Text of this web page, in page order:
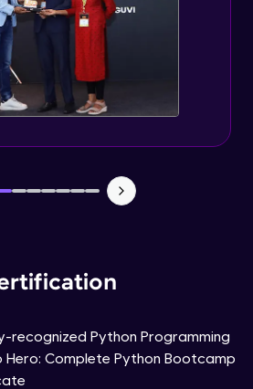
recognized Python Programming
Hero: Complete Python Bootcamp
Creating and Modifications
Module
Operations on Tuples
Module
Module
Module